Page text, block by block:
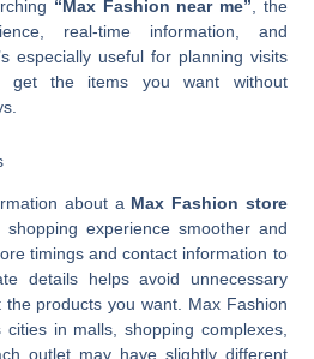
“Max Fashion near me” , the
real-time information, and
especially useful for planning visits
get the items you want without
about a Max Fashion store
experience smoother and
timings and contact information to
details helps avoid unnecessary
products you want. Max Fashion
in malls, shopping complexes,
outlet may have slightly different